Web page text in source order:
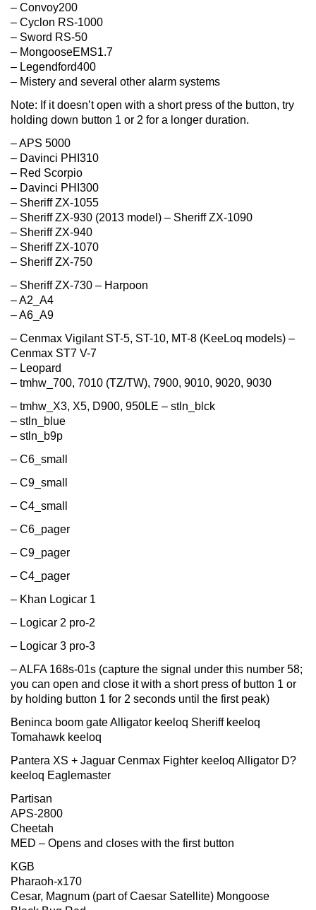
– Convoy200
– Cyclon RS-1000
– Sword RS-50
– MongooseEMS1.7
– Legendford400
– Mistery and several other alarm systems
Note: If it doesn’t open with a short press of the button, try
holding down button 1 or 2 for a longer duration.
– APS 5000
– Davinci PHI310
– Red Scorpio
– Davinci PHI300
– Sheriff ZX-1055
– Sheriff ZX-930 (2013 model) – Sheriff ZX-1090
– Sheriff ZX-940
– Sheriff ZX-1070
– Sheriff ZX-750
– Sheriff ZX-730 – Harpoon
– A2_A4
– A6_A9
– Cenmax Vigilant ST-5, ST-10, MT-8 (KeeLoq models) –
Cenmax ST7 V-7
– Leopard
– tmhw_700, 7010 (TZ/TW), 7900, 9010, 9020, 9030
– tmhw_X3, X5, D900, 950LE – stln_blck
– stln_blue
– stln_b9p
– C6_small
– C9_small
– C4_small
– C6_pager
– C9_pager
– C4_pager
– Khan Logicar 1
– Logicar 2 pro-2
– Logicar 3 pro-3
– ALFA 168s-01s (capture the signal under this number 58;
you can open and close it with a short press of button 1 or
by holding button 1 for 2 seconds until the first peak)
Beninca boom gate Alligator keeloq Sheriff keeloq
Tomahawk keeloq
Pantera XS + Jaguar Cenmax Fighter keeloq Alligator D?
keeloq Eaglemaster
Partisan
APS-2800
Cheetah
MED – Opens and closes with the first button
KGB
Pharaoh-x170
Cesar, Magnum (part of Caesar Satellite) Mongoose